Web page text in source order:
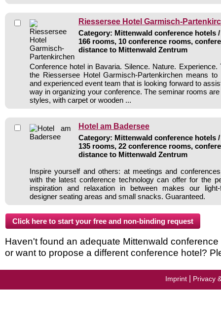
Riessersee Hotel Garmisch-
Category: Mittenwald conference hotels
166 rooms, 10 conference rooms,
distance to Mittenwald Zentrum
Conference hotel in Bavaria. Silence. Nature. Experience.
the Riessersee Hotel Garmisch-Partenkirchen means to
and experienced event team that is looking forward to
way in organizing your conference. The seminar rooms
styles, with carpet or wooden ...
Hotel am Badersee
Category: Mittenwald conference hotels
135 rooms, 22 conference rooms,
distance to Mittenwald Zentrum
Inspire yourself and others: at meetings and
with the latest conference technology can offer for the
inspiration and relaxation in between makes our
designer seating areas and small snacks. Guaranteed.
Haven't found an adequate Mittenwald conference
or want to propose a different conference hotel?
Imprint Privacy